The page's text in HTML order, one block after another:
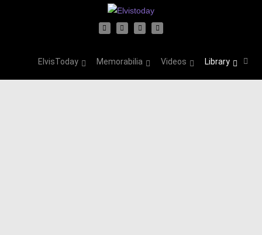
ElvisToday Memorabilia Videos Library